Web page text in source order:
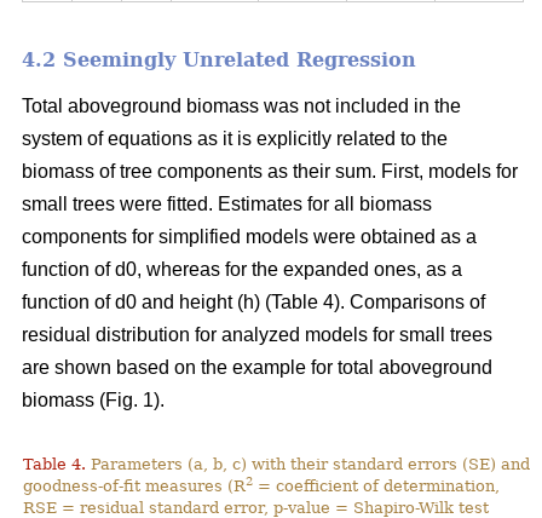
4.2 Seemingly Unrelated Regression
Total aboveground biomass was not included in the
system of equations as it is explicitly related to the
biomass of tree components as their sum. First, models for
small trees were fitted. Estimates for all biomass
components for simplified models were obtained as a
function of d0, whereas for the expanded ones, as a
function of d0 and height (h) (Table 4). Comparisons of
residual distribution for analyzed models for small trees
are shown based on the example for total aboveground
biomass (Fig. 1).
Table 4. Parameters (a, b, c) with their standard errors (SE) and
goodness-of-fit measures (R2 = coefficient of determination,
RSE = residual standard error, p-value = Shapiro-Wilk test